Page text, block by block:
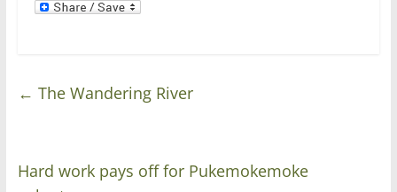
← The Wandering River
Hard work pays off for Pukemokemoke